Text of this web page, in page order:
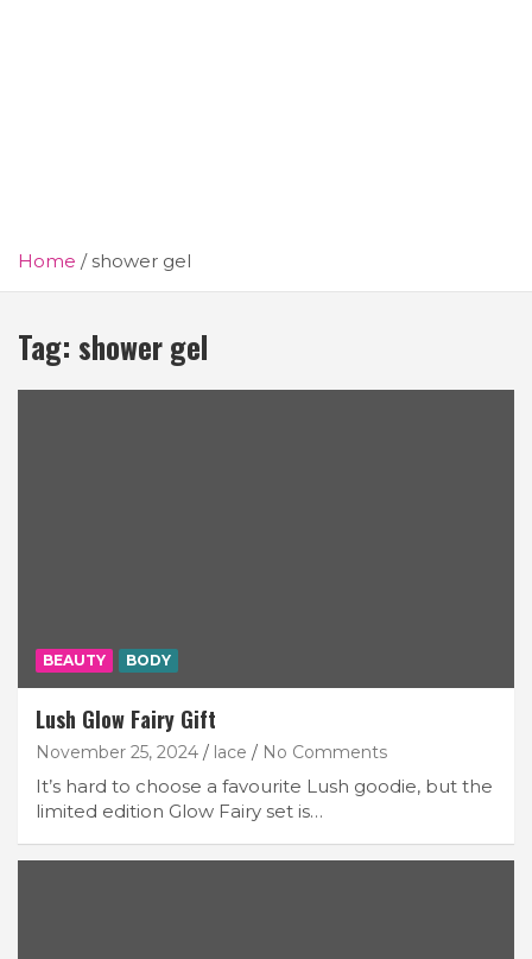
Home shower gel
Tag: shower gel
BEAUTY BODY
Lush Glow Fairy Gift
November 25, 2024 lace No Comments
It’s hard to choose a favourite Lush goodie, but the
limited edition Glow Fairy set is…